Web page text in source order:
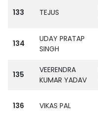
133 TEJUS
134
UDAY PRATAP
SINGH
135
VEERENDRA
KUMAR YADAV
136 VIKAS PAL